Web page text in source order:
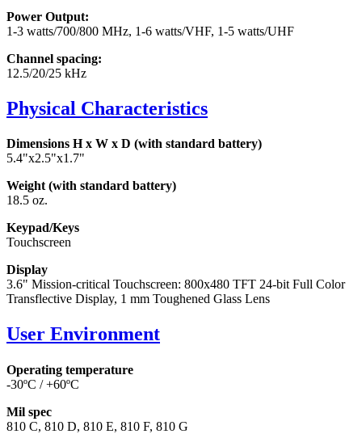
Power Output:
1-3 watts/700/800 MHz, 1-6 watts/VHF, 1-5 watts/UHF
Channel spacing:
12.5/20/25 kHz
Physical Characteristics
Dimensions H x W x D (with standard battery)
5.4"x2.5"x1.7"
Weight (with standard battery)
18.5 oz.
Keypad/Keys
Touchscreen
Display
3.6" Mission-critical Touchscreen: 800x480 TFT 24-bit Full Color
Transflective Display, 1 mm Toughened Glass Lens
User Environment
Operating temperature
-30ºC / +60ºC
Mil spec
810 C, 810 D, 810 E, 810 F, 810 G